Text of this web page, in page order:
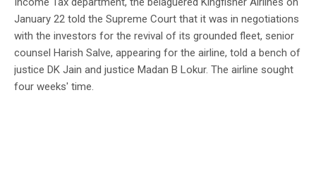
January 22 told the Supreme Court that it was in negotiations
with the investors for the revival of its grounded fleet, senior
counsel Harish Salve, appearing for the airline, told a bench of
justice DK Jain and justice Madan B Lokur. The airline sought
four weeks' time.